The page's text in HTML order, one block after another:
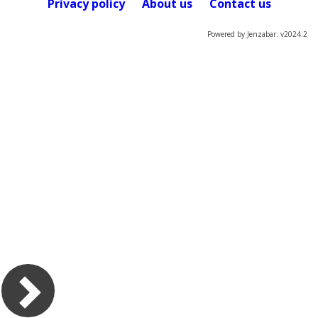
Privacy policy About us Contact us
Powered by Jenzabar. v2024.2